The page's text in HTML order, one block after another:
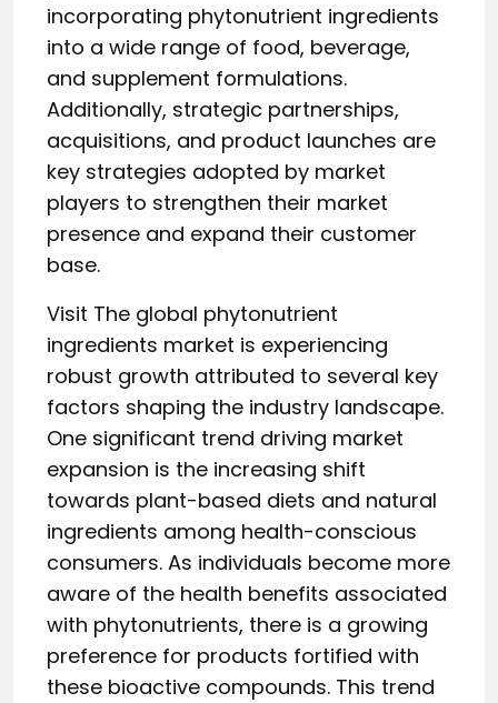
incorporating phytonutrient ingredients
into a wide range of food, beverage,
and supplement formulations.
Additionally, strategic partnerships,
acquisitions, and product launches are
key strategies adopted by market
players to strengthen their market
presence and expand their customer
base.
Visit The global phytonutrient
ingredients market is experiencing
robust growth attributed to several key
factors shaping the industry landscape.
One significant trend driving market
expansion is the increasing shift
towards plant-based diets and natural
ingredients among health-conscious
consumers. As individuals become more
aware of the health benefits associated
with phytonutrients, there is a growing
preference for products fortified with
these bioactive compounds. This trend